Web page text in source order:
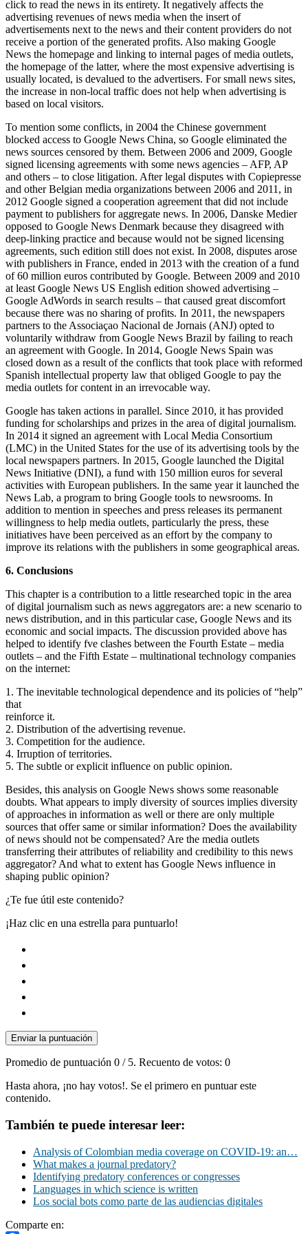
click to read the news in its entirety. It negatively affects the
advertising revenues of news media when the insert of
advertisements next to the news and their content providers do not
receive a portion of the generated profits. Also making Google
News the homepage and linking to internal pages of media outlets,
the homepage of the latter, where the most expensive advertising is
usually located, is devalued to the advertisers. For small news sites,
the increase in non-local traffic does not help when advertising is
based on local visitors.
To mention some conflicts, in 2004 the Chinese government
blocked access to Google News China, so Google eliminated the
news sources censored by them. Between 2006 and 2009, Google
signed licensing agreements with some news agencies – AFP, AP
and others – to close litigation. After legal disputes with Copiepresse
and other Belgian media organizations between 2006 and 2011, in
2012 Google signed a cooperation agreement that did not include
payment to publishers for aggregate news. In 2006, Danske Medier
opposed to Google News Denmark because they disagreed with
deep-linking practice and because would not be signed licensing
agreements, such edition still does not exist. In 2008, disputes arose
with publishers in France, ended in 2013 with the creation of a fund
of 60 million euros contributed by Google. Between 2009 and 2010
at least Google News US English edition showed advertising –
Google AdWords in search results – that caused great discomfort
because there was no sharing of profits. In 2011, the newspapers
partners to the Associaçao Nacional de Jornais (ANJ) opted to
voluntarily withdraw from Google News Brazil by failing to reach
an agreement with Google. In 2014, Google News Spain was
closed down as a result of the conflicts that took place with reformed
Spanish intellectual property law that obliged Google to pay the
media outlets for content in an irrevocable way.
Google has taken actions in parallel. Since 2010, it has provided
funding for scholarships and prizes in the area of digital journalism.
In 2014 it signed an agreement with Local Media Consortium
(LMC) in the United States for the use of its advertising tools by the
local newspapers partners. In 2015, Google launched the Digital
News Initiative (DNI), a fund with 150 million euros for several
activities with European publishers. In the same year it launched the
News Lab, a program to bring Google tools to newsrooms. In
addition to mention in speeches and press releases its permanent
willingness to help media outlets, particularly the press, these
initiatives have been perceived as an effort by the company to
improve its relations with the publishers in some geographical areas.
6. Conclusions
This chapter is a contribution to a little researched topic in the area
of digital journalism such as news aggregators are: a new scenario to
news distribution, and in this particular case, Google News and its
economic and social impacts. The discussion provided above has
helped to identify fve clashes between the Fourth Estate – media
outlets – and the Fifth Estate – multinational technology companies
on the internet:
1. The inevitable technological dependence and its policies of “help”
that
reinforce it.
2. Distribution of the advertising revenue.
3. Competition for the audience.
4. Irruption of territories.
5. The subtle or explicit influence on public opinion.
Besides, this analysis on Google News shows some reasonable
doubts. What appears to imply diversity of sources implies diversity
of approaches in information as well or there are only multiple
sources that offer same or similar information? Does the availability
of news should not be compensated? Are the media outlets
transferring their attributes of reliability and credibility to this news
aggregator? And what to extent has Google News influence in
shaping public opinion?
¿Te fue útil este contenido?
¡Haz clic en una estrella para puntuarlo!
Enviar la puntuación
Promedio de puntuación 0 / 5. Recuento de votos: 0
Hasta ahora, ¡no hay votos!. Se el primero en puntuar este
contenido.
También te puede interesar leer:
Analysis of Colombian media coverage on COVID-19: an…
What makes a journal predatory?
Identifying predatory conferences or congresses
Languages in which science is written
Los social bots como parte de las audiencias digitales
Comparte en: